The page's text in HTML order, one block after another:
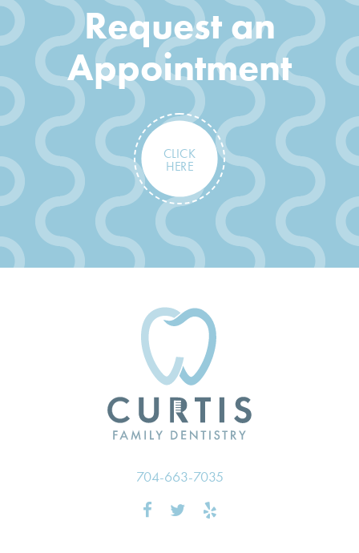
Request an
Appointment
CLICK
HERE
704-663-7035